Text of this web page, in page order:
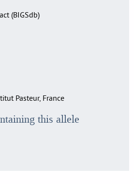
(BIGSdb)
Pasteur, France
this allele